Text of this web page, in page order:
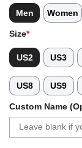
Men Women
Size*
US2 US3
US8 US9
Custom Name